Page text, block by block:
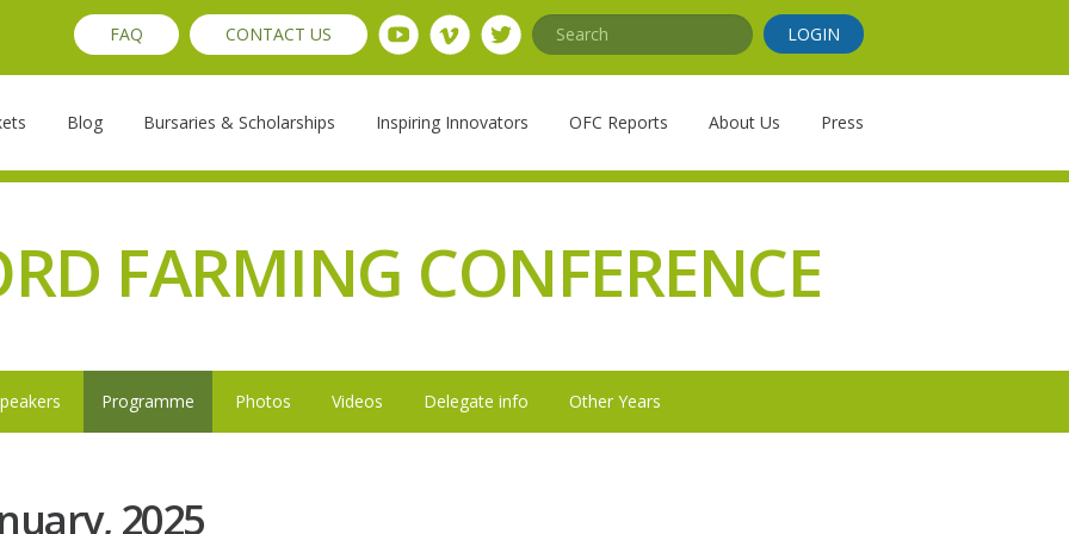
FAQ CONTACT US Search LOGIN
Blog Bursaries & Scholarships Inspiring Innovators OFC Reports About Us Press
FARMING CONFERENCE
Programme Photos Videos Delegate info Other Years
2025